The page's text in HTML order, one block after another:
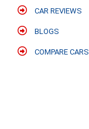
CAR REVIEWS
BLOGS
COMPARE CARS